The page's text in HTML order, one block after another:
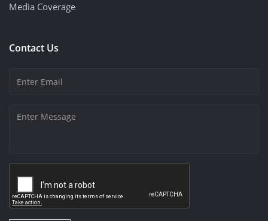
Media Coverage
Contact Us